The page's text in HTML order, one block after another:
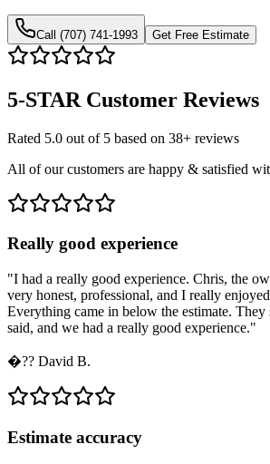
Call (707) 741-1993 Get Free Estimate
5-STAR Customer Reviews
Rated 5.0 out of 5 based on 38+ reviews
All of our customers are happy & satisfied
Really good experience
"I had a really good experience. Chris, the
very honest, professional, and I really
Everything came in below the estimate.
said, and we had a really good experience."
�?? David B.
Estimate accuracy